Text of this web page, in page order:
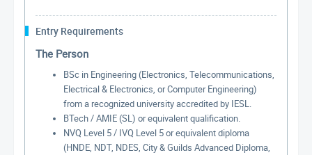
Entry Requirements
The Person
BSc in Engineering (Electronics, Telecommunications,
Electrical & Electronics, or Computer Engineering)
from a recognized university accredited by IESL.
BTech / AMIE (SL) or equivalent qualification.
NVQ Level 5 / IVQ Level 5 or equivalent diploma
(HNDE, NDT, NDES, City & Guilds Advanced Diploma,